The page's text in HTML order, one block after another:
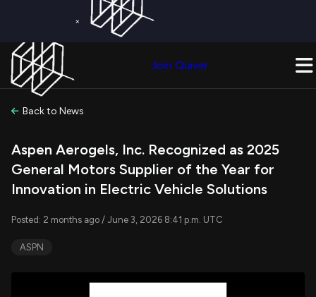
×
Join Quiver
Back to News
Aspen Aerogels, Inc. Recognized as 2025
General Motors Supplier of the Year for
Innovation in Electric Vehicle Solutions
Posted: 2 months ago / June 3, 2026 8:41 p.m. UTC
ASPN